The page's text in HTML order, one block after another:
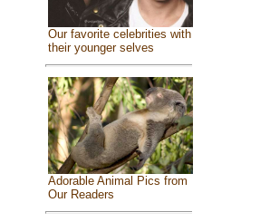
Our favorite celebrities with
their younger selves
Adorable Animal Pics from
Our Readers